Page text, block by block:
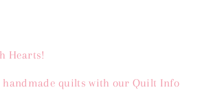
Hearts!
handmade quilts with our Quilt Info